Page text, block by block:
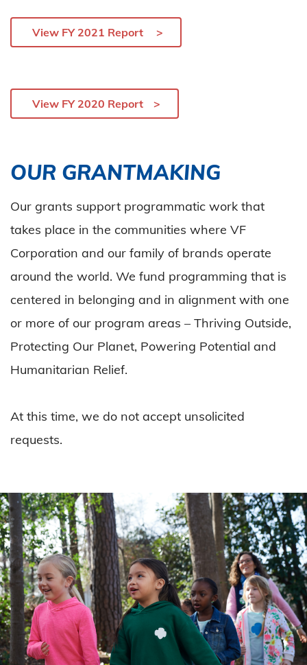
View FY 2021 Report
View FY 2020 Report
OUR GRANTMAKING
Our grants support programmatic work that
takes place in the communities where VF
Corporation and our family of brands operate
around the world. We fund programming that is
centered in belonging and in alignment with one
or more of our program areas – Thriving Outside,
Protecting Our Planet, Powering Potential and
Humanitarian Relief.
At this time, we do not accept unsolicited
requests.